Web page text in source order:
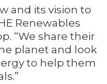
and its vision to
Renewables
“We share their
planet and look
to help them